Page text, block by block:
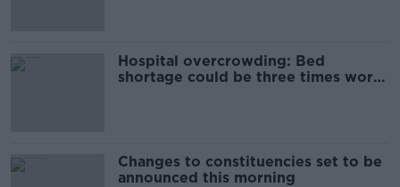
Hospital overcrowding: Bed
shortage could be three times worse
Changes to constituencies set to be
announced this morning